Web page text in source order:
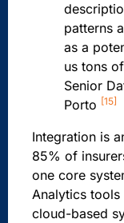
patterns
as a
us tons
Senior
Porto [15]
Integration is
85% of
one core
Analytics tools
cloud-based